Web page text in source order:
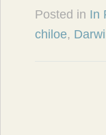
Posted in In
chiloe,